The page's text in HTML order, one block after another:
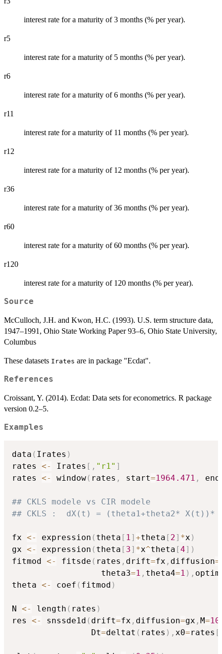
interest rate for a maturity of 3 months (% per year).
r5
interest rate for a maturity of 5 months (% per year).
r6
interest rate for a maturity of 6 months (% per year).
r11
interest rate for a maturity of 11 months (% per year).
r12
interest rate for a maturity of 12 months (% per year).
r36
interest rate for a maturity of 36 months (% per year).
r60
interest rate for a maturity of 60 months (% per year).
r120
interest rate for a maturity of 120 months (% per year).
Source
McCulloch, J.H. and Kwon, H.C. (1993). U.S. term structure data,
1947–1991, Ohio State Working Paper 93–6, Ohio State University,
Columbus
These datasets Irates are in package "Ecdat".
References
Croissant, Y. (2014). Ecdat: Data sets for econometrics. R package
version 0.2–5.
Examples
data ( Irates )
rates <- Irates [ , "r1" ]
rates <- window( rates , start=1964.471 , end
## CKLS modele vs CIR modele
## CKLS :  dX(t) = (theta1+theta2*
fx <- expression ( theta [ 1] +theta [ 2] *x )
gx <- expression ( theta [ 3] *x^theta [4] )
fitmod <- fitsde ( rates , drift=fx , diffusion=
                  theta3
=1 , theta4=1 ) ,
theta <- coef ( fitmod )
N <- length ( rates )
res <- snssde1d ( drift=fx , diffusion=gx , M=
                Dt
=deltat ( rates ) , x0=rates [